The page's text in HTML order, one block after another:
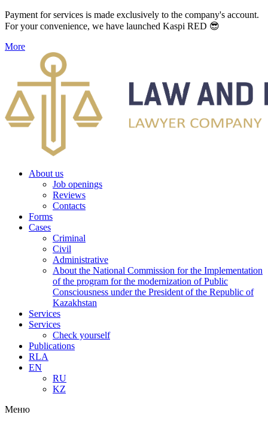
Payment for services is made exclusively to the company's account.
For your convenience, we have launched Kaspi RED 😎
More
About us
Job openings
Reviews
Contacts
Forms
Cases
Criminal
Civil
Administrative
About the National Commission for the Implementation
of the program for the modernization of Public
Consciousness under the President of the Republic of
Kazakhstan
Services
Services
Check yourself
Publications
RLA
EN
RU
KZ
Меню